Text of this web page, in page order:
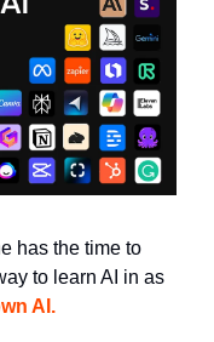
has the time to
to learn AI in as
AI.